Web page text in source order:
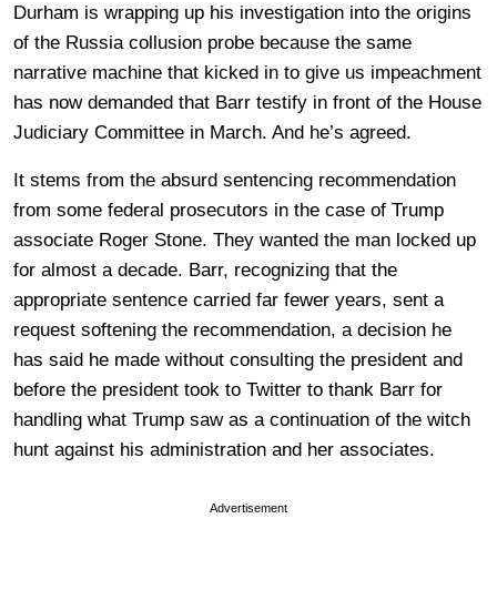
Durham is wrapping up his investigation into the origins
of the Russia collusion probe because the same
narrative machine that kicked in to give us impeachment
has now demanded that Barr testify in front of the House
Judiciary Committee in March. And he’s agreed.
It stems from the absurd sentencing recommendation
from some federal prosecutors in the case of Trump
associate Roger Stone. They wanted the man locked up
for almost a decade. Barr, recognizing that the
appropriate sentence carried far fewer years, sent a
request softening the recommendation, a decision he
has said he made without consulting the president and
before the president took to Twitter to thank Barr for
handling what Trump saw as a continuation of the witch
hunt against his administration and her associates.
Advertisement